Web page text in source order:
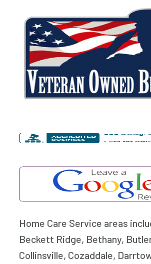
Home Care Service areas
Beckett Ridge, Bethany,
Collinsville, Cozaddale,